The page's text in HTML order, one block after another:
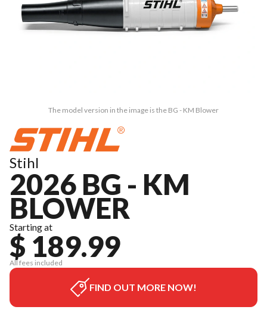
The model version in the image is the BG - KM Blower
Stihl
2026 BG - KM
BLOWER
Starting at
$ 189.99
All fees included
FIND OUT MORE NOW!